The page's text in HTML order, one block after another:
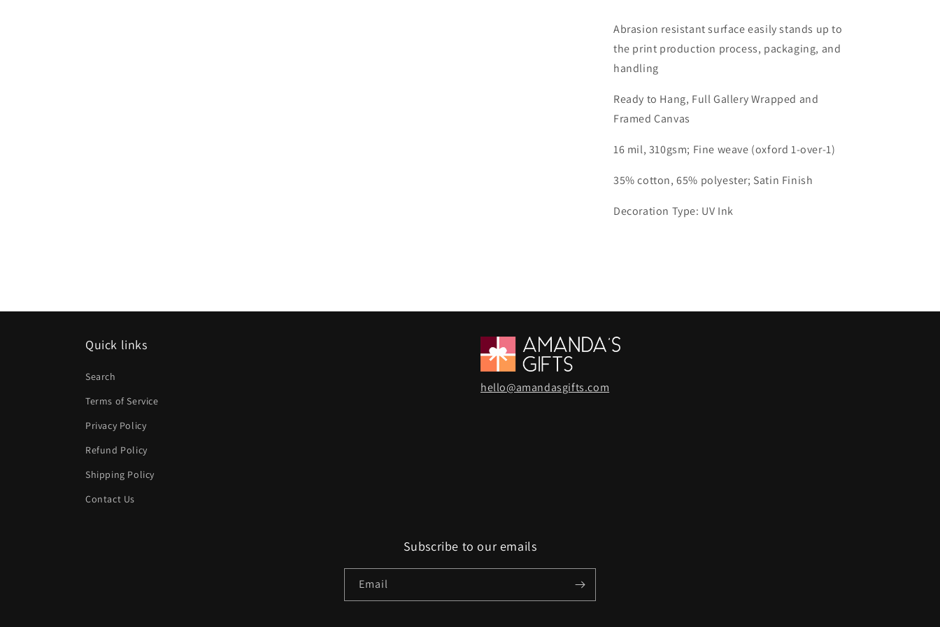
Abrasion resistant surface easily stands up to
the print production process, packaging, and
handling
Ready to Hang, Full Gallery Wrapped and
Framed Canvas
16 mil, 310gsm; Fine weave (oxford 1-over-1)
35% cotton, 65% polyester; Satin Finish
Decoration Type: UV Ink
Quick links
Search
Terms of Service
Privacy Policy
Refund Policy
Shipping Policy
Contact Us
hello@amandasgifts.com
Subscribe to our emails
Email